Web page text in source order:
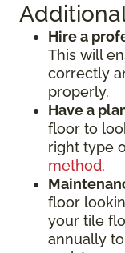
Hire a
This will
correctly
properly.
Have a
floor to
right type
method.
floor
your tile
annually